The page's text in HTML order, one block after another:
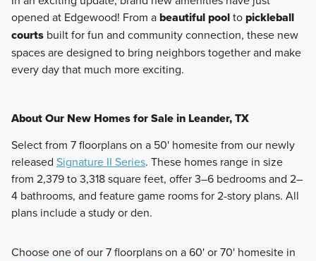
opened at Edgewood! From abeautiful pooltopickleball
courts built for fun and community connection, these new
spaces are designed to bring neighbors together and make
every day that much more exciting.
About Our New Homes for Sale in Leander, TX
Select from 7 floorplans on a 50' homesite from our newly
released Signature II Series. These homes range in size
from 2,379 to 3,318 square feet, offer 3–6 bedrooms and 2–
4 bathrooms, and feature game rooms for 2-story plans. All
plans include a study or den.
Choose one of our 7 floorplans on a 60' or 70' homesite in